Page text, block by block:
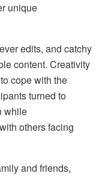
unique
edits, and catchy
content. Creativity
cope with the
turned to
while
others facing
and friends,